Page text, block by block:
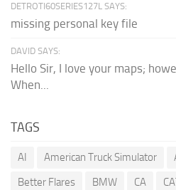
DETROTI60SERIES127L SAYS:
missing personal key file
DAVID SAYS:
Hello Sir, I love your maps;
When...
TAGS
AI American Truck Simulator
Better Flares
BMW CA